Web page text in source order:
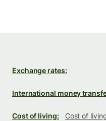
Exchange rates:
International money
Cost of living:
Cost of